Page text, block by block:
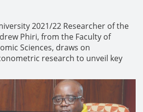
2021/22 Researcher of the
Phiri, from the Faculty of
Sciences, draws on
research to unveil key